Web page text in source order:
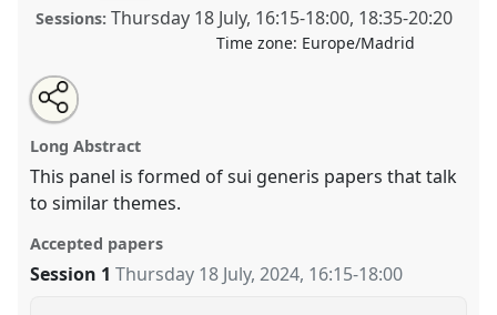
Sessions: Thursday 18 July, 16:15-18:00, 18:35-20:20
Time zone: Europe/Madrid
Doing futures.
EASA2024: Doing and Undoing with
Anthropology.
https:// nomadit.co.uk/conference/easa2024/p/15547
show
Open
an
email
this
panel
Share
the
panel
on
facebook
Tweet
about
this
Share
this
panel
Long Abstract
This panel is formed of sui generis papers that talk
to similar themes.
Accepted papers
Session 1 Thursday 18 July, 2024, 16:15-18:00